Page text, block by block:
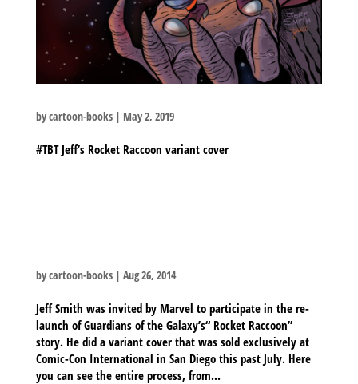
bycartoon-books| May 2, 2019
#TBT Jeff’s Rocket Raccoon variant cover
bycartoon-books| Aug 26, 2014
Jeff Smith was invited by Marvel to participate in the re-
launch of Guardians of the Galaxy’s“ Rocket Raccoon”
story. He did a variant cover that was sold exclusively at
Comic-Con International in San Diego this past July. Here
you can see the entire process, from...